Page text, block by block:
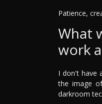
Patience,
What
work
I don't have
the image
darkroom